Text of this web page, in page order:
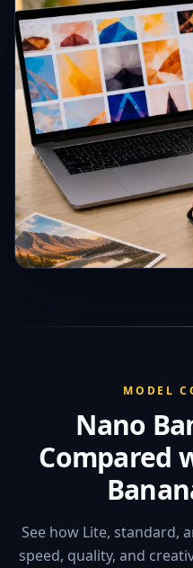
MODEL
Nano
Compared
See how Lite, standard,
speed, quality, and